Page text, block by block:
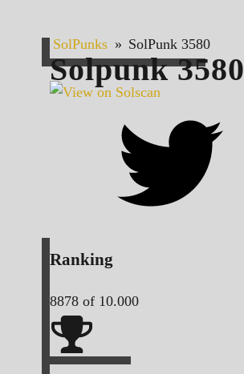
SolPunks » SolPunk 3580
Solpunk3580
Ranking
8878 of 10.000